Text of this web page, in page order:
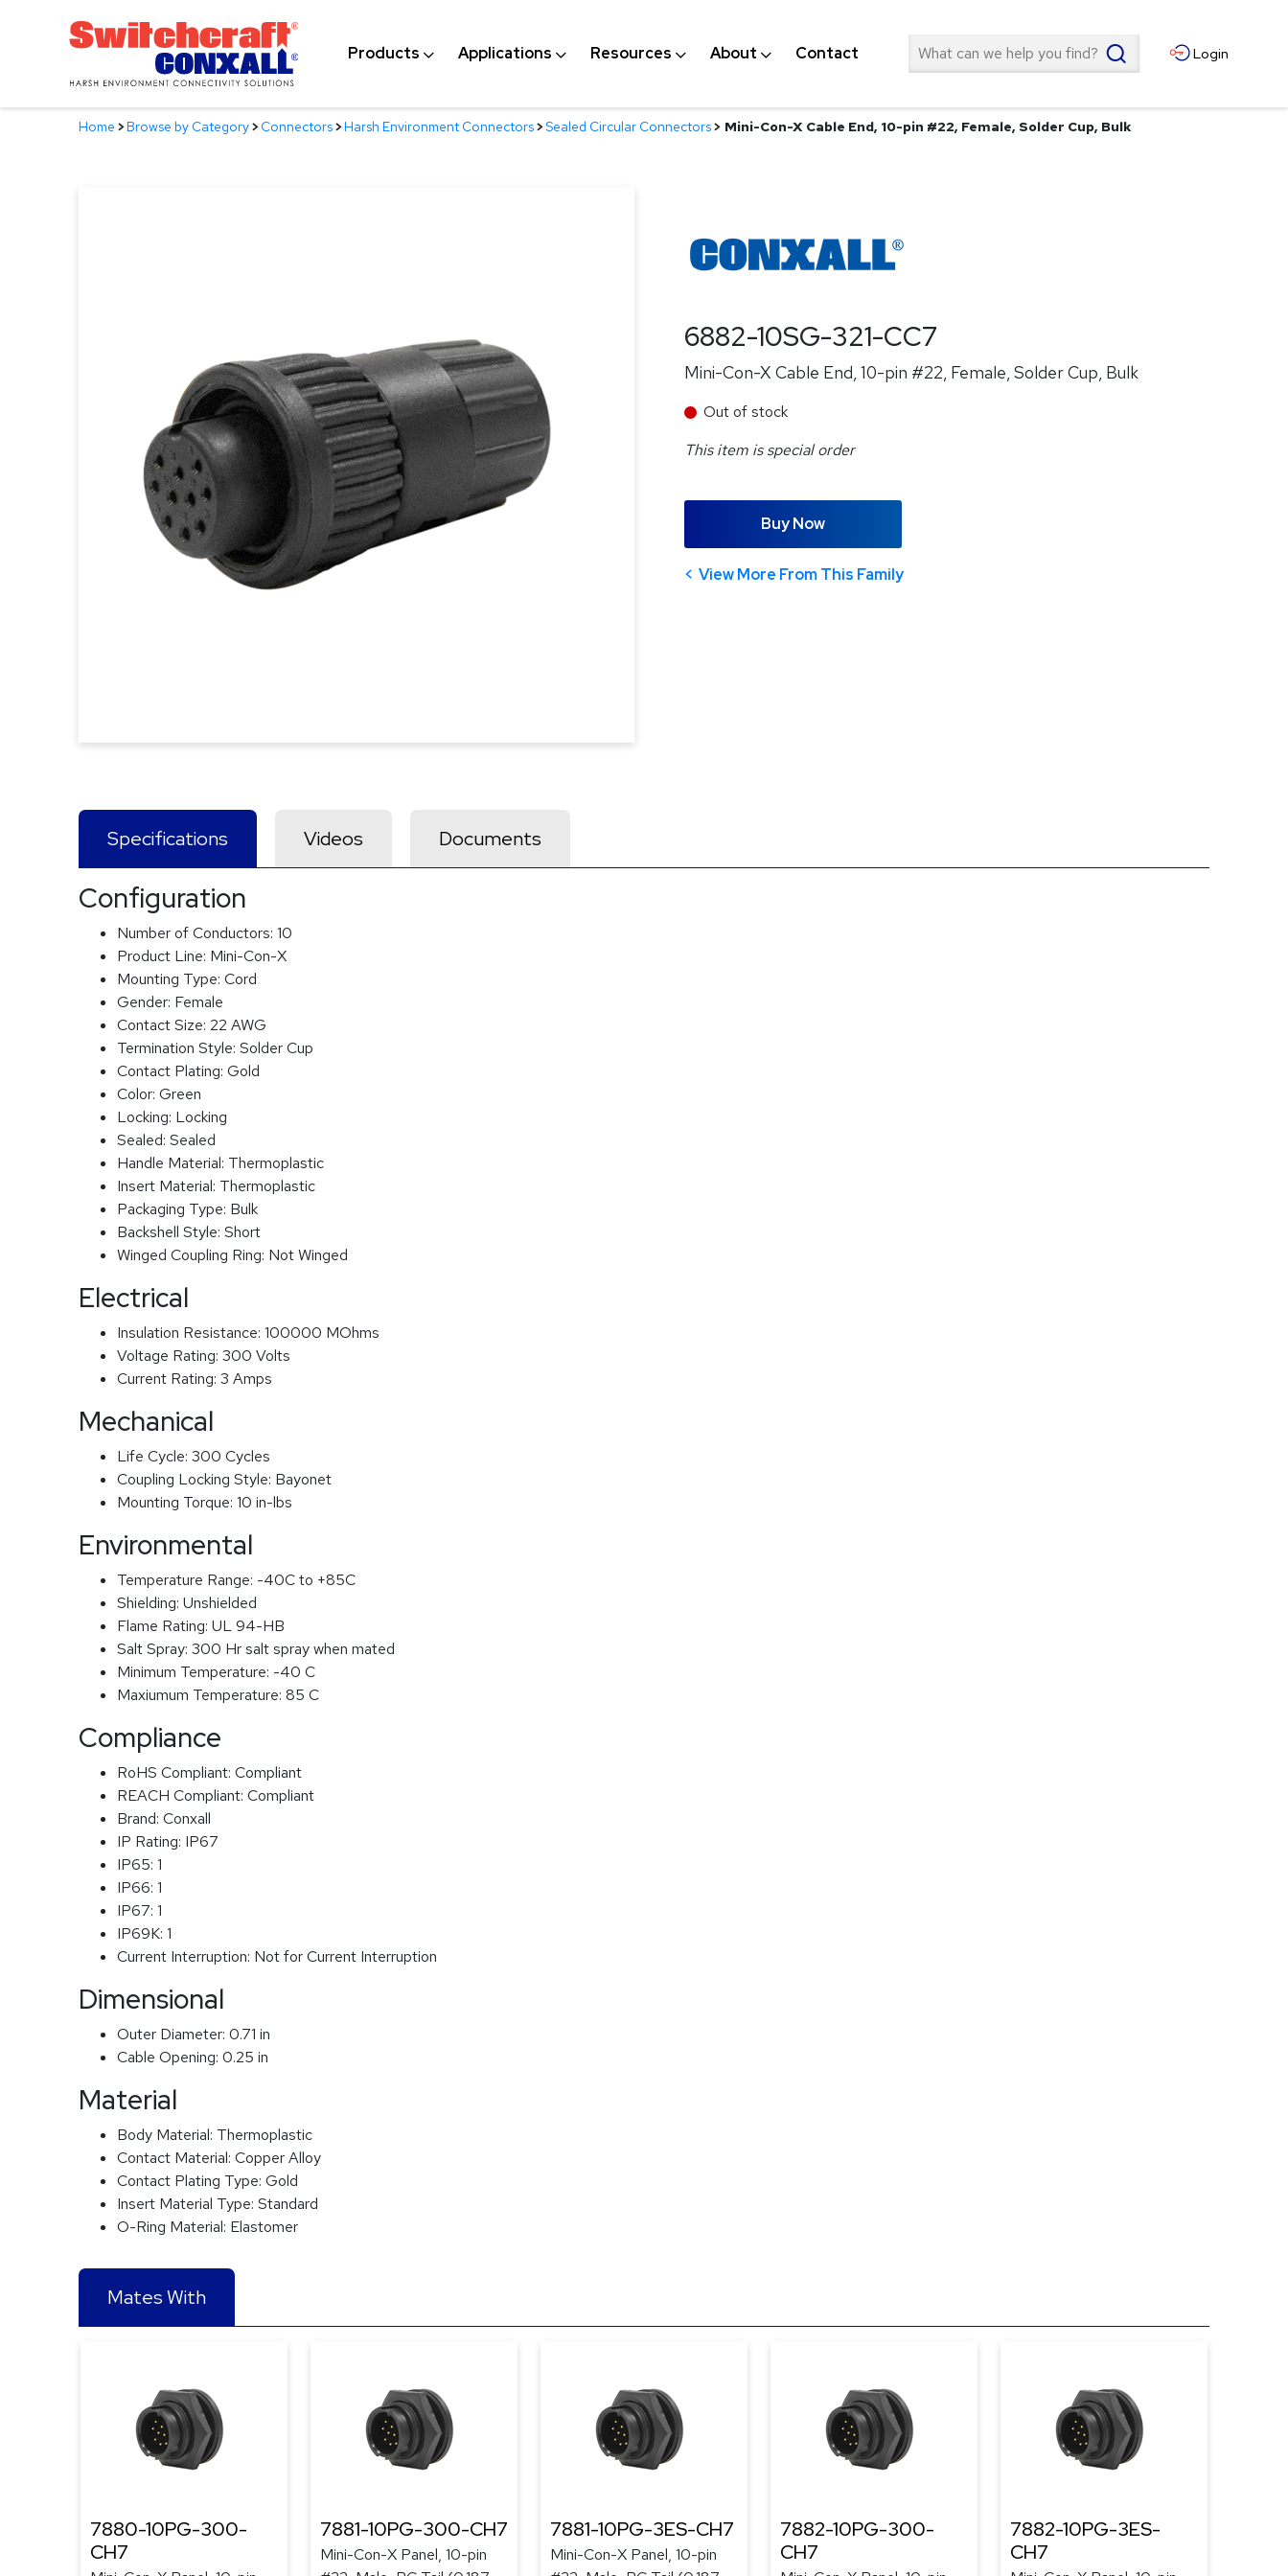
Products Applications Resources About Contact Search Login
Home >Browse by Category>Connectors>Harsh Environment Connectors>Sealed Circular Connectors> Mini-Con-X Cable End, 10-pin #22, Female, Solder Cup, Bulk
6882-10SG-321-CC7
Mini-Con-X Cable End, 10-pin #22, Female, Solder Cup, Bulk
Out of stock
This item is special order
Buy Now
View More From This Family
Specifications Videos Documents
Configuration
Number of Conductors: 10
Product Line: Mini-Con-X
Mounting Type: Cord
Gender: Female
Contact Size: 22 AWG
Termination Style: Solder Cup
Contact Plating: Gold
Color: Green
Locking: Locking
Sealed: Sealed
Handle Material: Thermoplastic
Insert Material: Thermoplastic
Packaging Type: Bulk
Backshell Style: Short
Winged Coupling Ring: Not Winged
Electrical
Insulation Resistance: 100000 MOhms
Voltage Rating: 300 Volts
Current Rating: 3 Amps
Mechanical
Life Cycle: 300 Cycles
Coupling Locking Style: Bayonet
Mounting Torque: 10 in-lbs
Environmental
Temperature Range: -40C to +85C
Shielding: Unshielded
Flame Rating: UL 94-HB
Salt Spray: 300 Hr salt spray when mated
Minimum Temperature: -40 C
Maxiumum Temperature: 85 C
Compliance
RoHS Compliant: Compliant
REACH Compliant: Compliant
Brand: Conxall
IP Rating: IP67
IP65: 1
IP66: 1
IP67: 1
IP69K: 1
Current Interruption: Not for Current Interruption
Dimensional
Outer Diameter: 0.71 in
Cable Opening: 0.25 in
Material
Body Material: Thermoplastic
Contact Material: Copper Alloy
Contact Plating Type: Gold
Insert Material Type: Standard
O-Ring Material: Elastomer
Mates With
7880-10PG-300-
CH7
7881-10PG-300-CH7
Mini-Con-X Panel, 10-pin
7881-10PG-3ES-CH7
Mini-Con-X Panel, 10-pin
7882-10PG-300-
CH7
7882-10PG-3ES-
CH7